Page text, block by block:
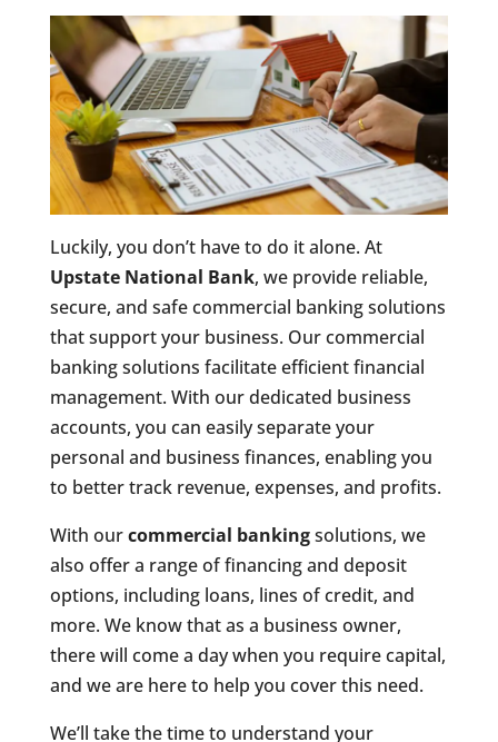
Luckily, you don’t have to do it alone. At
Upstate National Bank, we provide reliable,
secure, and safe commercial banking solutions
that support your business. Our commercial
banking solutions facilitate efficient financial
management. With our dedicated business
accounts, you can easily separate your
personal and business finances, enabling you
to better track revenue, expenses, and profits.
With ourcommercial bankingsolutions, we
also offer a range of financing and deposit
options, including loans, lines of credit, and
more. We know that as a business owner,
there will come a day when you require capital,
and we are here to help you cover this need.
We’ll take the time to understand your